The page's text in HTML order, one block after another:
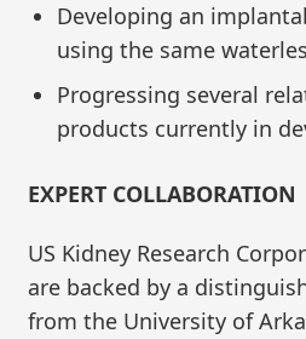
Developing an
using the same
Progressing several
products currently in
EXPERT COLLABORATION
US Kidney Research
are backed by a
from the University of